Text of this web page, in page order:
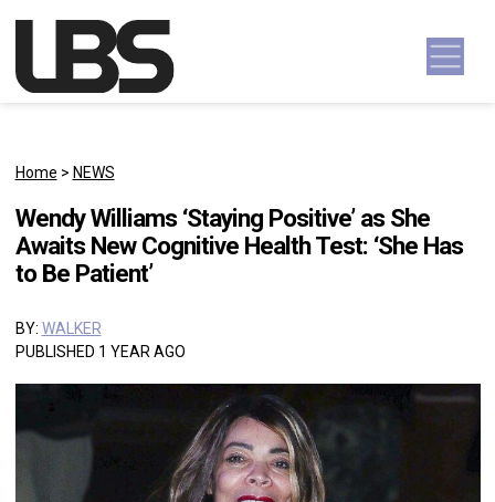
Main Navigation
Home > NEWS
Wendy Williams ‘Staying Positive’ as She
Awaits New Cognitive Health Test: ‘She Has
to Be Patient’
BY: WALKER
PUBLISHED 1 YEAR AGO